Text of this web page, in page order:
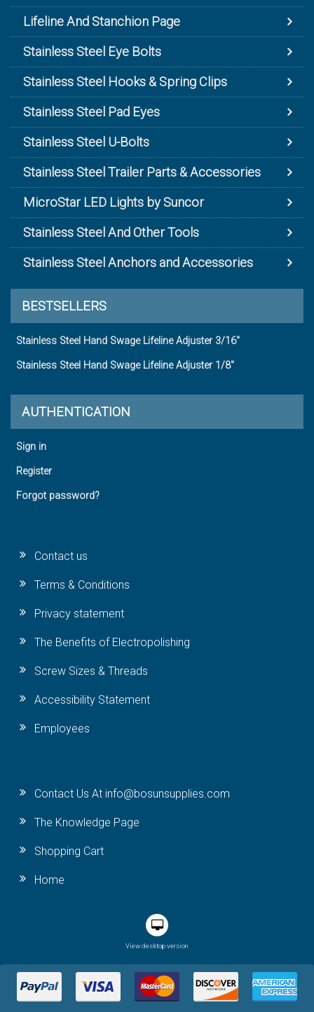
Lifeline And Stanchion Page
Stainless Steel Eye Bolts
Stainless Steel Hooks & Spring Clips
Stainless Steel Pad Eyes
Stainless Steel U-Bolts
Stainless Steel Trailer Parts & Accessories
MicroStar LED Lights by Suncor
Stainless Steel And Other Tools
Stainless Steel Anchors and Accessories
BESTSELLERS
Stainless Steel Hand Swage Lifeline Adjuster 3/16"
Stainless Steel Hand Swage Lifeline Adjuster 1/8"
AUTHENTICATION
Sign in
Register
Forgot password?
Contact us
Terms & Conditions
Privacy statement
The Benefits of Electropolishing
Screw Sizes & Threads
Accessibility Statement
Employees
Contact Us At info@bosunsupplies.com
The Knowledge Page
Shopping Cart
Home
View desktop version